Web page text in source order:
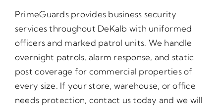
PrimeGuards provides business security
services throughout DeKalb with uniformed
officers and marked patrol units. We handle
overnight patrols, alarm response, and static
post coverage for commercial properties of
every size. If your store, warehouse, or office
needs protection, contact us today and we will